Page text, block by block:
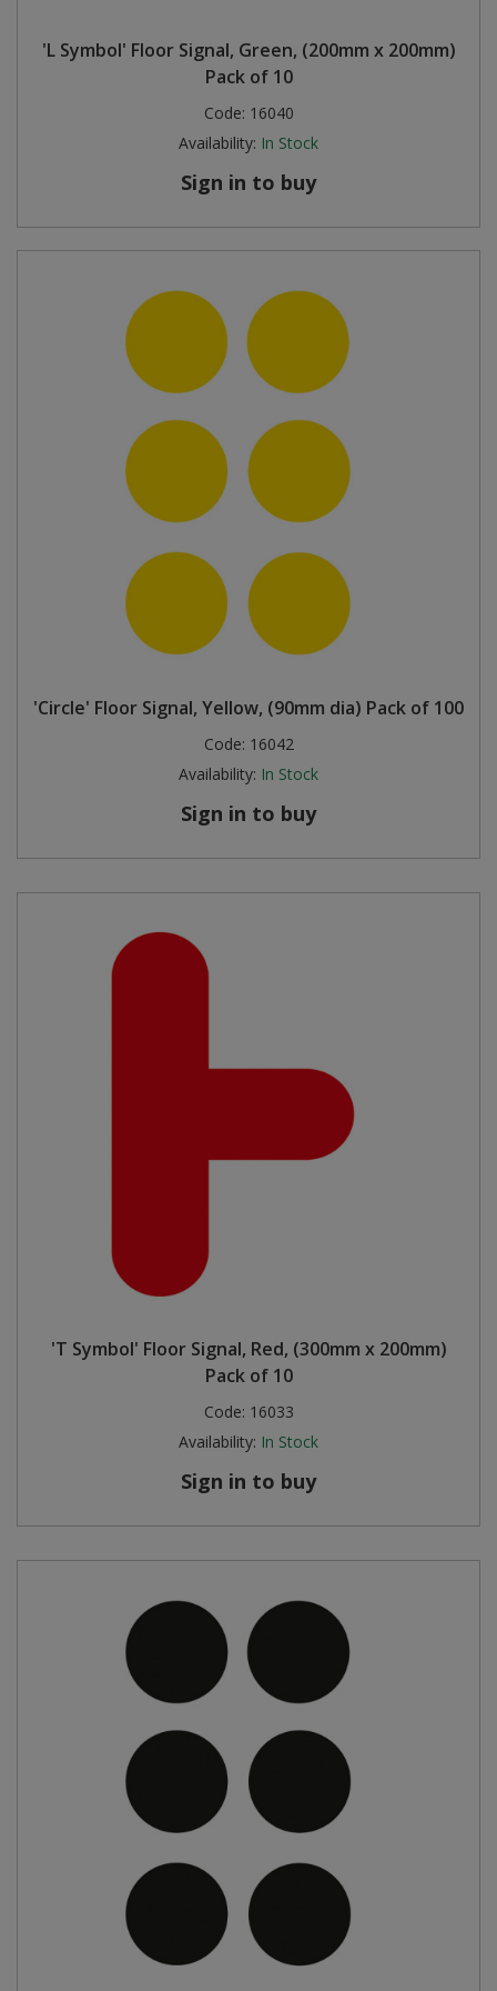
'L Symbol' Floor Signal, Green, (200mm x 200mm)
Pack of 10
Code: 16040
Availability: In Stock
Sign in to buy
'Circle' Floor Signal, Yellow, (90mm dia) Pack of 100
Code: 16042
Availability: In Stock
Sign in to buy
'T Symbol' Floor Signal, Red, (300mm x 200mm)
Pack of 10
Code: 16033
Availability: In Stock
Sign in to buy